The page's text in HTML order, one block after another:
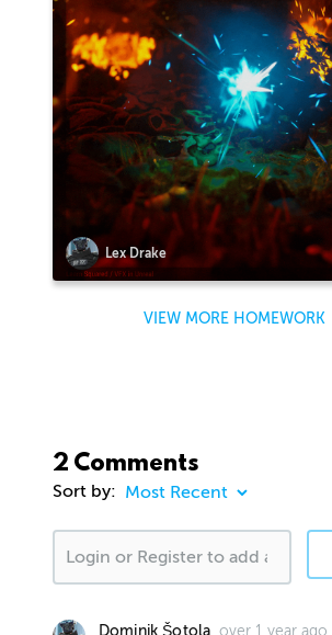
Lex Drake
VIEW MORE HOMEWORK
2 Comments
Sort by:
Dominik Šotola over 1 year ago